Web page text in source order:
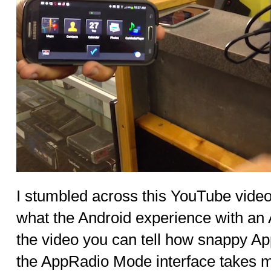
I stumbled across this YouTube
what the Android experience with
the video you can tell how snappy
the AppRadio Mode interface takes